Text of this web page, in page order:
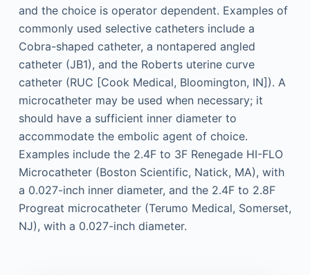
and the choice is operator dependent. Examples of
commonly used selective catheters include a
Cobra-shaped catheter, a nontapered angled
catheter (JB1), and the Roberts uterine curve
catheter (RUC [Cook Medical, Bloomington, IN]). A
microcatheter may be used when necessary; it
should have a sufficient inner diameter to
accommodate the embolic agent of choice.
Examples include the 2.4F to 3F Renegade HI-FLO
Microcatheter (Boston Scientific, Natick, MA), with
a 0.027-inch inner diameter, and the 2.4F to 2.8F
Progreat microcatheter (Terumo Medical, Somerset,
NJ), with a 0.027-inch diameter.